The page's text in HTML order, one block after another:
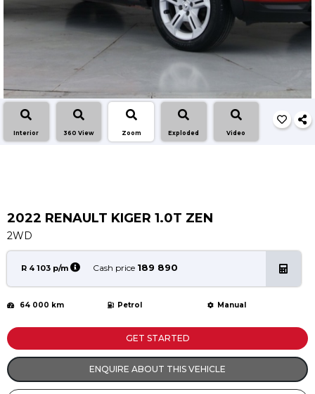
Interior 360 View Zoom Exploded Video
2022 RENAULT KIGER 1.0T ZEN
2WD
R 4 103 p/m Cash price 189 890
64 000 km Petrol Manual
GET STARTED
ENQUIRE ABOUT THIS VEHICLE
Book a Service
Parts & Accessories
Promotions
Promotions
Dealer Promotions
Marketing & General
4x4 News
4x4 Driver Training Schedules
About Halfway
Our History
Find a Dealership
Contact us